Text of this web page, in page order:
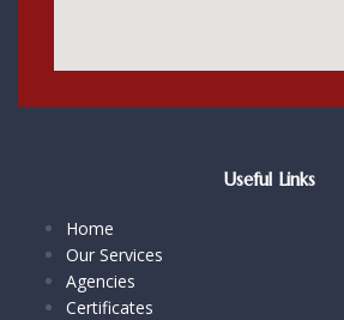
Useful Links
Home
Our Services
Agencies
Certificates